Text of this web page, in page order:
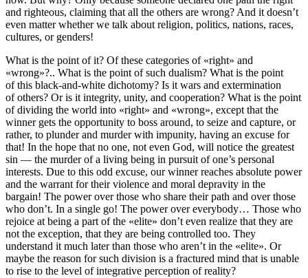
and righteous, claiming that all the others are wrong? And it doesn’t
even matter whether we talk about religion, politics, nations, races,
cultures, or genders!
What is the point of it? Of these categories of «right» and
«wrong»?.. What is the point of such dualism? What is the point
of this black-and-white dichotomy? Is it wars and extermination
of others? Or is it integrity, unity, and cooperation? What is the point
of dividing the world into «right» and «wrong», except that the
winner gets the opportunity to boss around, to seize and capture, or
rather, to plunder and murder with impunity, having an excuse for
that! In the hope that no one, not even God, will notice the greatest
sin — the murder of a living being in pursuit of one’s personal
interests. Due to this odd excuse, our winner reaches absolute power
and the warrant for their violence and moral depravity in the
bargain! The power over those who share their path and over those
who don’t. In a single go! The power over everybody… Those who
rejoice at being a part of the «elite» don’t even realize that they are
not the exception, that they are being controlled too. They
understand it much later than those who aren’t in the «elite». Or
maybe the reason for such division is a fractured mind that is unable
to rise to the level of integrative perception of reality?